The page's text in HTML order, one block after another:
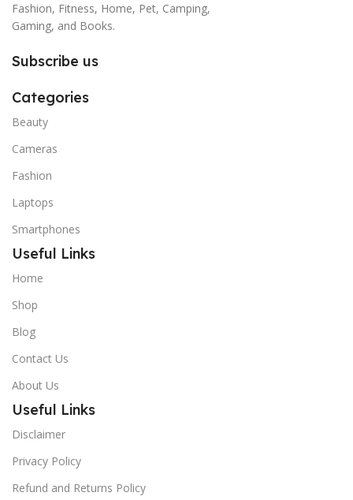
Fashion, Fitness, Home, Pet, Camping,
Gaming, and Books.
Subscribe us
Categories
Beauty
Cameras
Fashion
Laptops
Smartphones
Useful Links
Home
Shop
Blog
Contact Us
About Us
Useful Links
Disclaimer
Privacy Policy
Refund and Returns Policy